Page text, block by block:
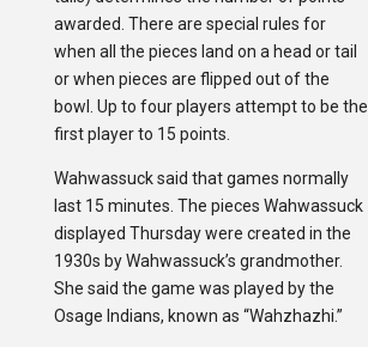
awarded. There are special rules for
when all the pieces land on a head or tail
or when pieces are flipped out of the
bowl. Up to four players attempt to be the
first player to 15 points.
Wahwassuck said that games normally
last 15 minutes. The pieces Wahwassuck
displayed Thursday were created in the
1930s by Wahwassuck’s grandmother.
She said the game was played by the
Osage Indians, known as “Wahzhazhi.”